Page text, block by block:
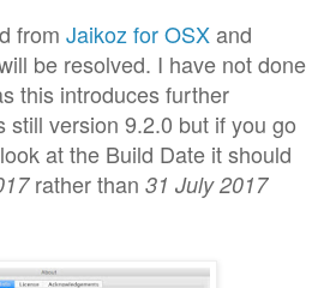
from Jaikoz for OSXand
be resolved. I have not done
this introduces further
still version 9.2.0 but if you go
at the Build Date it should
rather than 31 July 2017